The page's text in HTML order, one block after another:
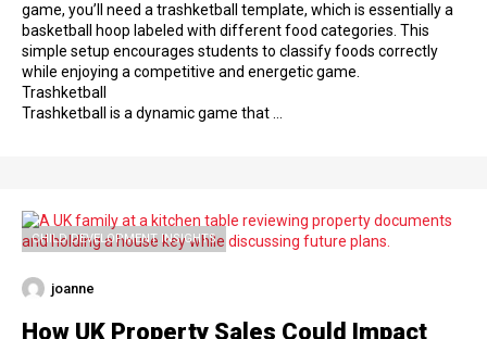
game, you’ll need a trashketball template, which is essentially a
basketball hoop labeled with different food categories. This
simple setup encourages students to classify foods correctly
while enjoying a competitive and energetic game.
Trashketball
Trashketball is a dynamic game that …
CHILD DEVELOPMENT INSIGHTS
joanne
How UK Property Sales Could Impact